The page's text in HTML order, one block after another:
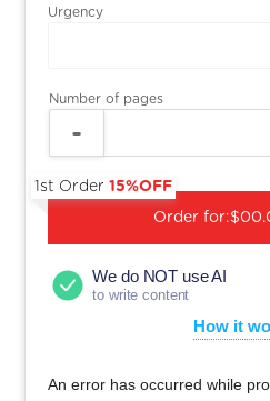
Urgency
Number of pages
Order for:
1st Order15%OFF
We do NOT use AI
to write content
How it
An error has occurred while